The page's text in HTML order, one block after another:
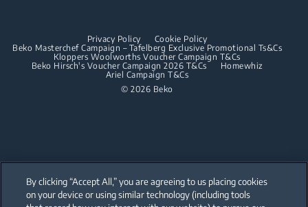
Dishwashing
Freestanding Dishwashers
Coffee and Tea Makers
Kettles
Integrated Dishwashers
© 2026 Beko
Privacy Policy
Cookie Policy
Beko Masterchef Campaign – Tafelberg Exclusive Promotional Ts&Cs
Kloppers Woolworths Voucher Campaign T&Cs
Beko Hirsch's Voucher Campaign 2026 T&Cs
Homewhiz
Ariel Campaign T&Cs
By clicking “Accept All,” you are agreeing to us placing cookies
on your device or using similar technology (including tools